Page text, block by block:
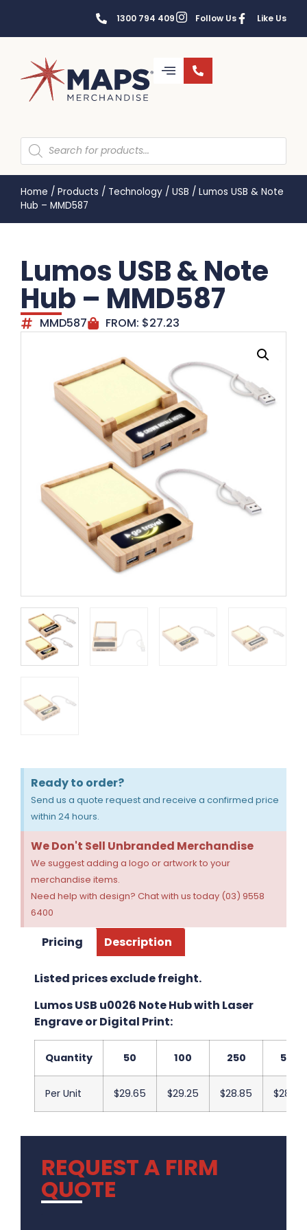
1300 794 409 Follow Us Like Us
Home / Products / Technology / USB / Lumos USB & Note
Hub – MMD587
Lumos USB & Note
Hub – MMD587
MMD587 FROM: $27.23
Ready to order?
Send us a quote request and receive a confirmed price
within 24 hours.
We Don't Sell Unbranded Merchandise
We suggest adding a logo or artwork to your
merchandise items.
Need help with design? Chat with us today (03) 9558
6400
Pricing Description
Listed prices exclude freight.
Lumos USB u0026 Note Hub with Laser
Engrave or Digital Print:
Quantity 50 100 250 500
Per Unit $29.65 $29.25 $28.85 $28.45
REQUEST A FIRM
QUOTE